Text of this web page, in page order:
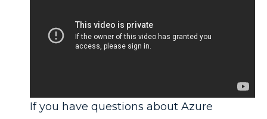
If you have questions about Azure